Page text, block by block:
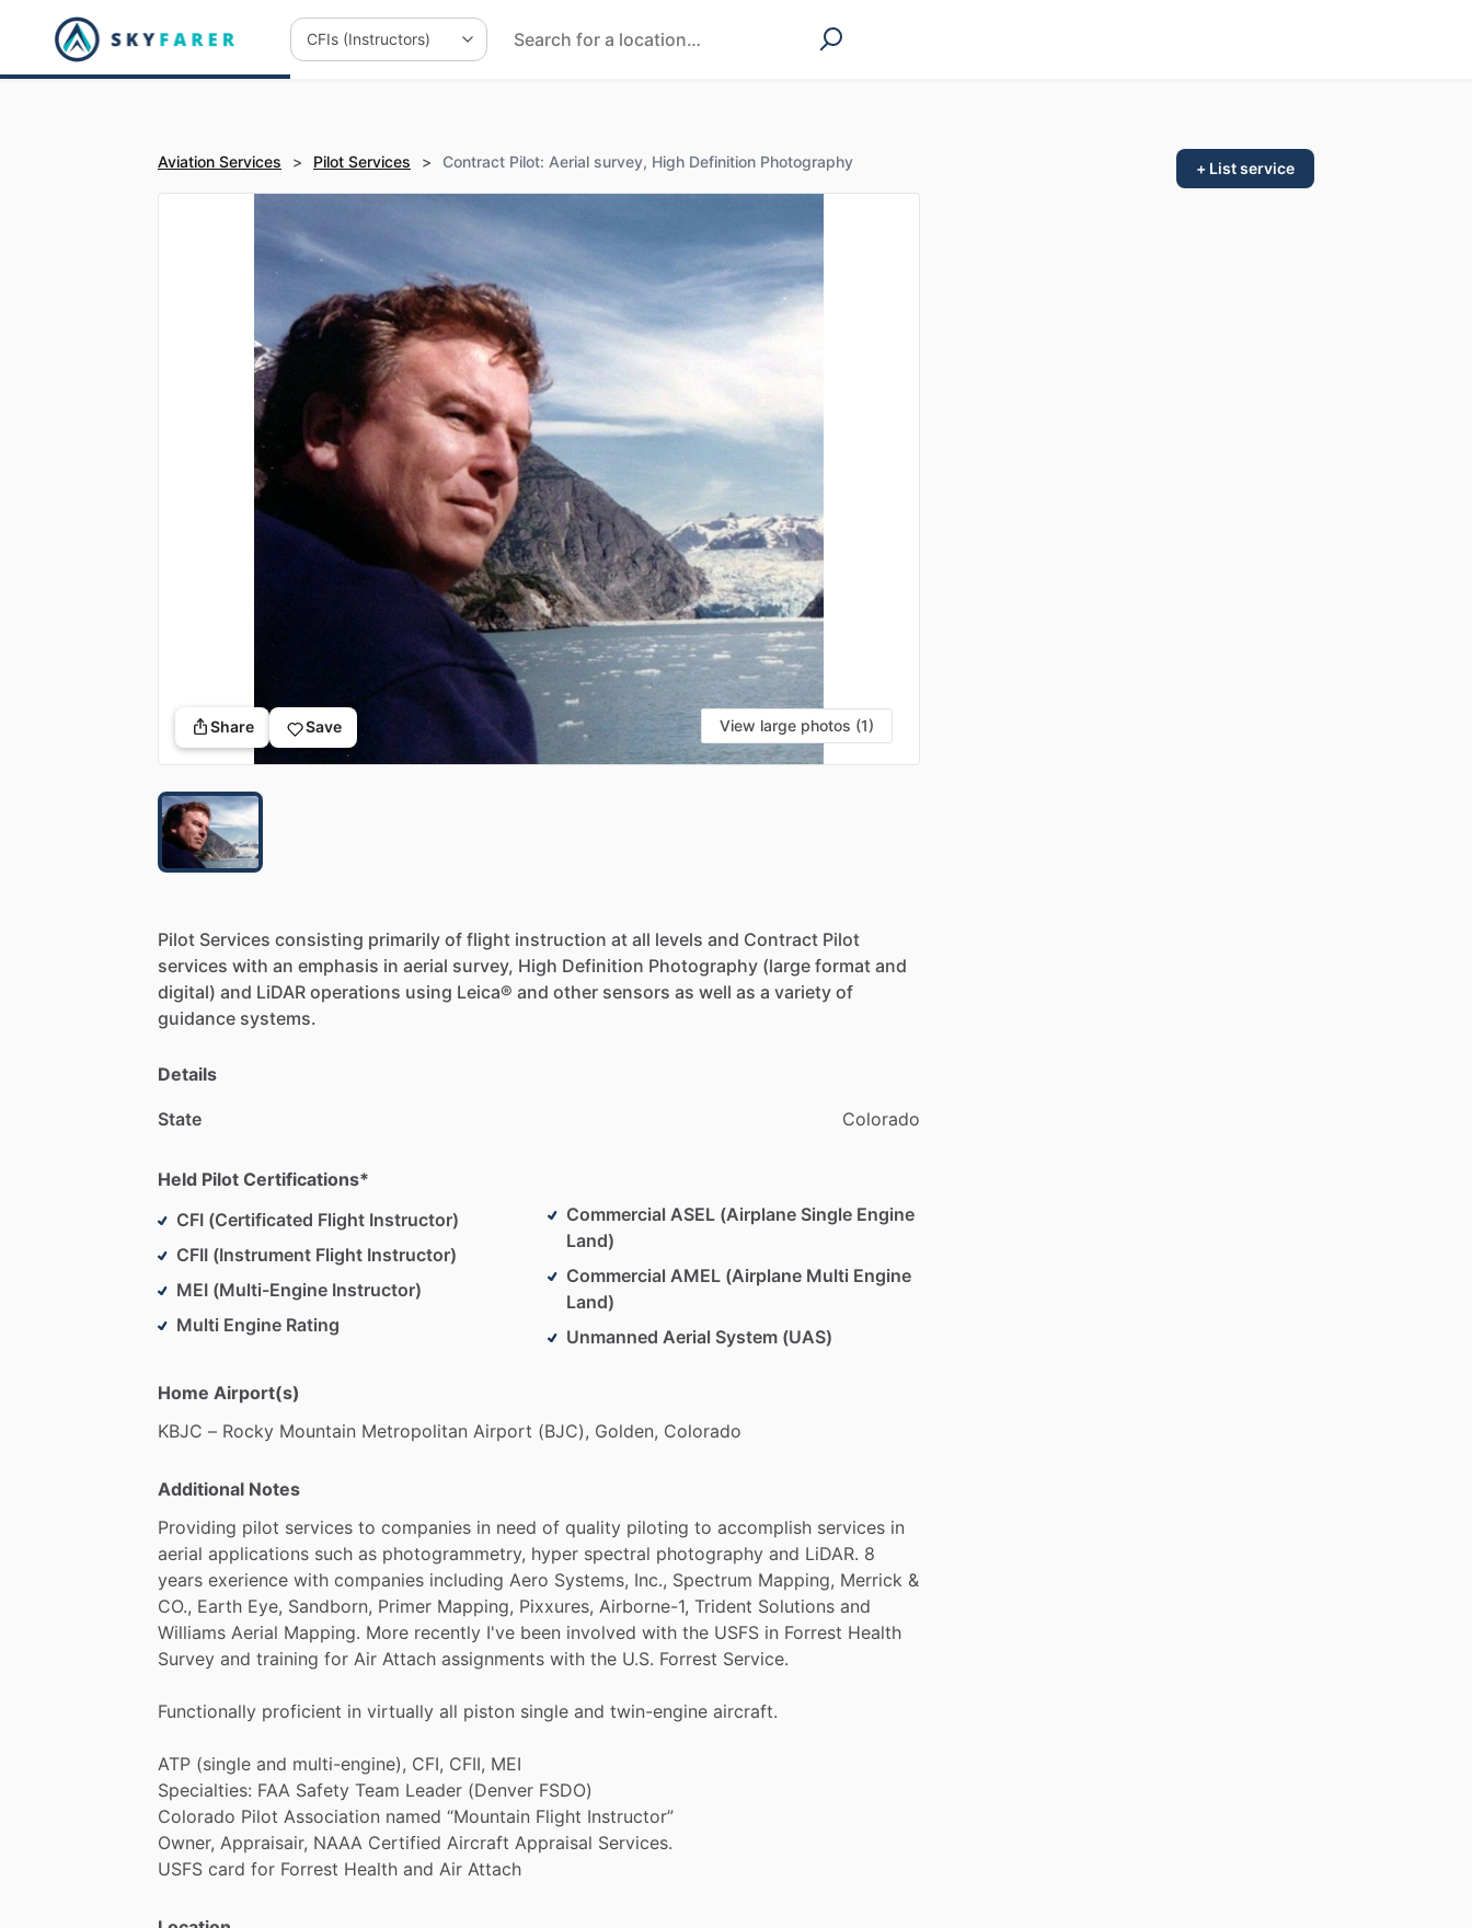
Aviation Services > Pilot Services > Contract Pilot: Aerial survey, High Definition Photography
Share Save View large photos (1)
Pilot Services consisting primarily of flight instruction at all levels and Contract Pilot
services with an emphasis in aerial survey, High Definition Photography (large format and
digital) and LiDAR operations using Leica® and other sensors as well as a variety of
guidance systems.
Details
State Colorado
Held Pilot Certifications*
CFI (Certificated Flight Instructor)
CFII (Instrument Flight Instructor)
MEI (Multi-Engine Instructor)
Multi Engine Rating
Commercial ASEL (Airplane Single Engine
Land)
Commercial AMEL (Airplane Multi Engine
Land)
Unmanned Aerial System (UAS)
Home Airport(s)
KBJC – Rocky Mountain Metropolitan Airport (BJC), Golden, Colorado
Additional Notes
Providing pilot services to companies in need of quality piloting to accomplish services in
aerial applications such as photogrammetry, hyper spectral photography and LiDAR. 8
years exerience with companies including Aero Systems, Inc., Spectrum Mapping, Merrick &
CO., Earth Eye, Sandborn, Primer Mapping, Pixxures, Airborne-1, Trident Solutions and
Williams Aerial Mapping. More recently I've been involved with the USFS in Forrest Health
Survey and training for Air Attach assignments with the U.S. Forrest Service.
Functionally proficient in virtually all piston single and twin-engine aircraft.
ATP (single and multi-engine), CFI, CFII, MEI
Specialties: FAA Safety Team Leader (Denver FSDO)
Colorado Pilot Association named “Mountain Flight Instructor”
Owner, Appraisair, NAAA Certified Aircraft Appraisal Services.
USFS card for Forrest Health and Air Attach
+ List service